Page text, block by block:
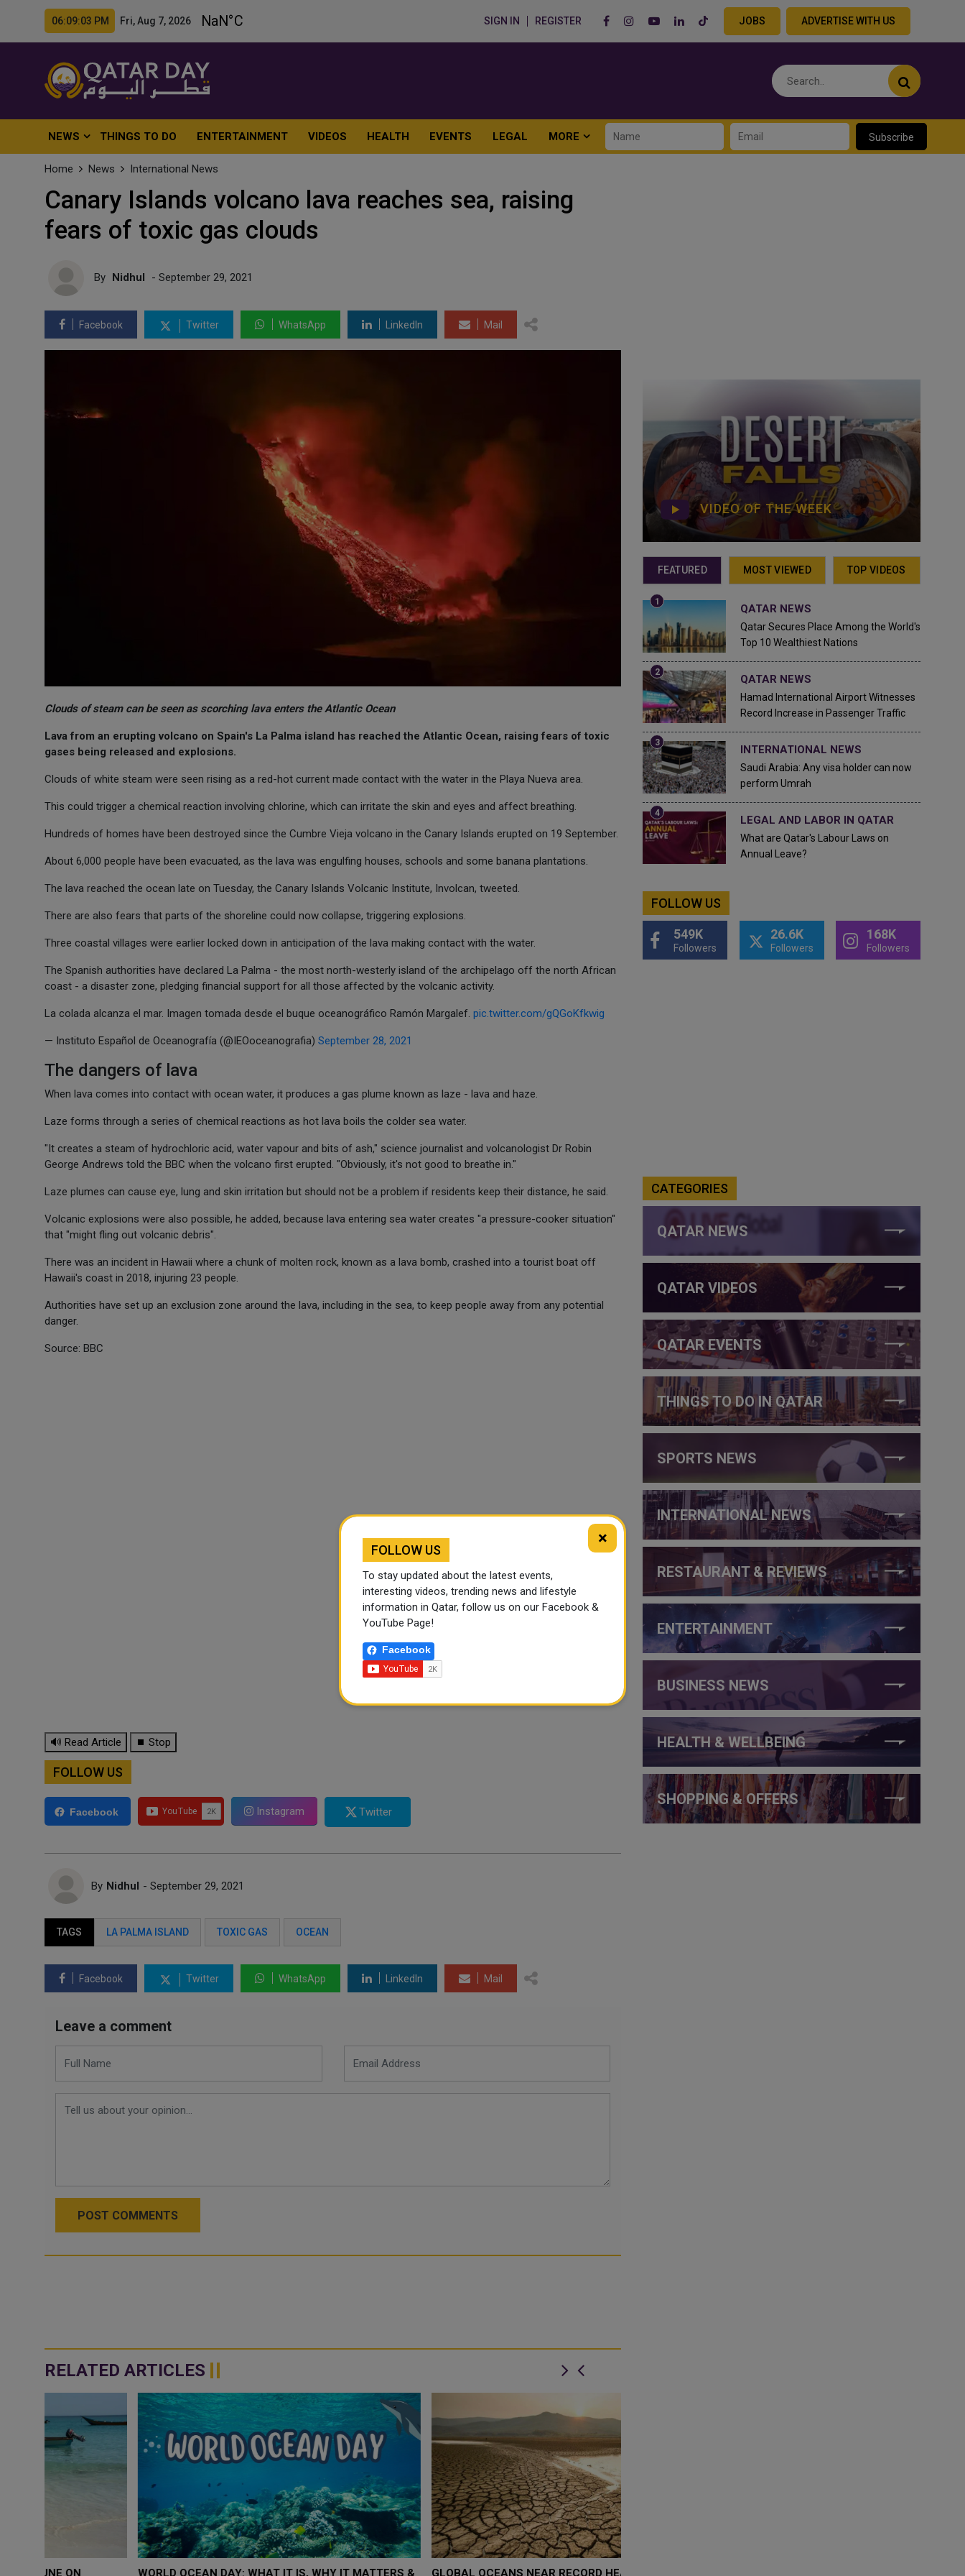
06:09:05 PM Fri, Aug 7, 2026 SIGN IN REGISTER JOBS ADVERTISE WITH US
NEWS THINGS TO DO ENTERTAINMENT VIDEOS HEALTH EVENTS LEGAL MORE Subscribe
Home News International News
Canary Islands volcano lava reaches sea, raising
fears of toxic gas clouds
By Nidhul - September 29, 2021
Facebook Twitter WhatsApp LinkedIn Mail
Clouds of steam can be seen as scorching lava enters the Atlantic Ocean
Lava from an erupting volcano on Spain's La Palma island has reached the Atlantic Ocean, raising fears of toxic
gases being released and explosions.
Clouds of white steam were seen rising as a red-hot current made contact with the water in the Playa Nueva area.
This could trigger a chemical reaction involving chlorine, which can irritate the skin and eyes and affect breathing.
Hundreds of homes have been destroyed since the Cumbre Vieja volcano in the Canary Islands erupted on 19 September.
About 6,000 people have been evacuated, as the lava was engulfing houses, schools and some banana plantations.
The lava reached the ocean late on Tuesday, the Canary Islands Volcanic Institute, Involcan, tweeted.
There are also fears that parts of the shoreline could now collapse, triggering explosions.
Three coastal villages were earlier locked down in anticipation of the lava making contact with the water.
The Spanish authorities have declared La Palma - the most north-westerly island of the archipelago off the north African
coast - a disaster zone, pledging financial support for all those affected by the volcanic activity.
La colada alcanza el mar. Imagen tomada desde el buque oceanográfico Ramón Margalef. pic.twitter.com/gQGoKfkwig
— Instituto Español de Oceanografía (@IEOoceanografia) September 28, 2021
The dangers of lava
When lava comes into contact with ocean water, it produces a gas plume known as laze - lava and haze.
Laze forms through a series of chemical reactions as hot lava boils the colder sea water.
"It creates a steam of hydrochloric acid, water vapour and bits of ash," science journalist and volcanologist Dr Robin
George Andrews told the BBC when the volcano first erupted. "Obviously, it's not good to breathe in."
Laze plumes can cause eye, lung and skin irritation but should not be a problem if residents keep their distance, he said.
Volcanic explosions were also possible, he added, because lava entering sea water creates "a pressure-cooker situation"
that "might fling out volcanic debris".
There was an incident in Hawaii where a chunk of molten rock, known as a lava bomb, crashed into a tourist boat off
Hawaii's coast in 2018, injuring 23 people.
Authorities have set up an exclusion zone around the lava, including in the sea, to keep people away from any potential
danger.
Source: BBC
🔊 Read Article ⏹ Stop
FOLLOW US
Facebook Instagram Twitter
By Nidhul - September 29, 2021
TAGS LA PALMA ISLAND TOXIC GAS OCEAN
Facebook Twitter WhatsApp LinkedIn Mail
Leave a comment
POST COMMENTS
RELATED ARTICLES
WORLD OCEAN DAY: WHAT IT IS, WHY IT MATTERS & GLOBAL OCEANS NEAR RECORD HEAT LEVELS, SAYS
VIDEO OF THE WEEK
FEATURED MOST VIEWED TOP VIDEOS
QATAR NEWS
Qatar Secures Place Among the World's
Top 10 Wealthiest Nations
QATAR NEWS
Hamad International Airport Witnesses
Record Increase in Passenger Traffic
INTERNATIONAL NEWS
Saudi Arabia: Any visa holder can now
perform Umrah
LEGAL AND LABOR IN QATAR
What are Qatar's Labour Laws on
Annual Leave?
FOLLOW US
549K
Followers
26.6K
Followers
168K
Followers
CATEGORIES
QATAR NEWS
QATAR VIDEOS
QATAR EVENTS
THINGS TO DO IN QATAR
SPORTS NEWS
INTERNATIONAL NEWS
RESTAURANT & REVIEWS
ENTERTAINMENT
BUSINESS NEWS
HEALTH & WELLBEING
SHOPPING & OFFERS
×
FOLLOW US
To stay updated about the latest events,
interesting videos, trending news and lifestyle
information in Qatar, follow us on our Facebook &
YouTube Page!
Facebook